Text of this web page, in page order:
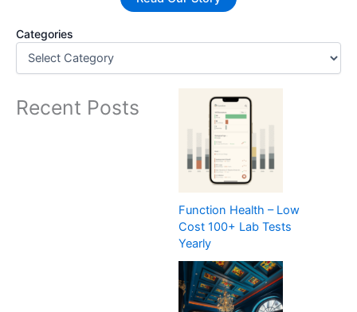
Categories
Recent Posts
Function Health – Low
Cost 100+ Lab Tests
Yearly